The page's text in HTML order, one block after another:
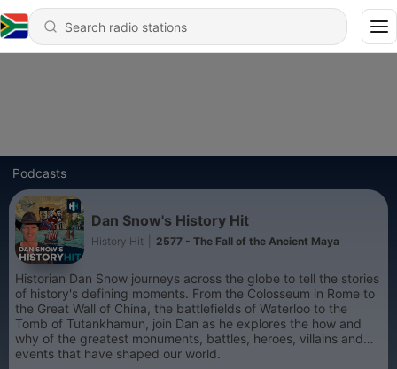
Podcasts
Dan Snow's History Hit
History Hit 2577 - The Fall of the Ancient Maya
Historian Dan Snow journeys across the globe to tell the stories
of history's defining moments. From the Colosseum in Rome to
the Great Wall of China, the battlefields of Waterloo to the
Tomb of Tutankhamun, join Dan as he explores the how and
why of the greatest monuments, battles, heroes, villains and
events that have shaped our world.